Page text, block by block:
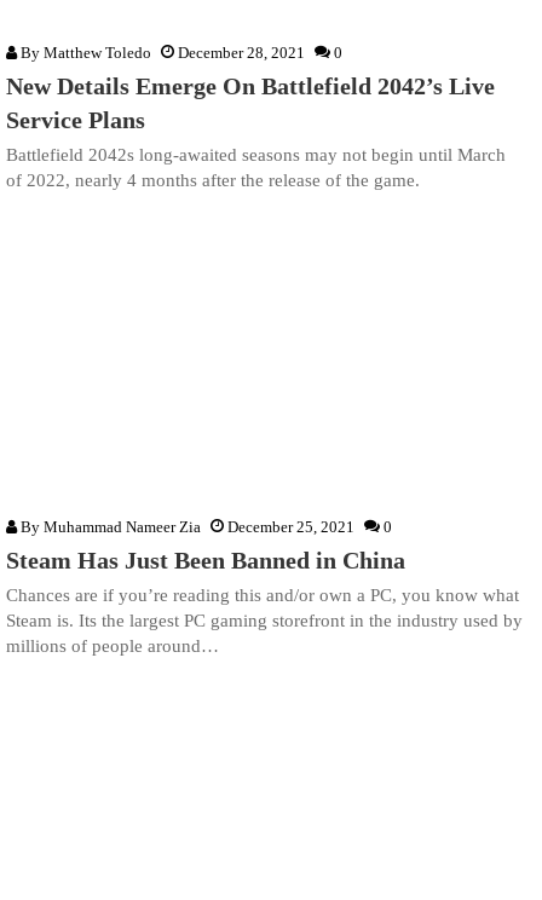
By Matthew Toledo December 28, 2021 0
New Details Emerge On Battlefield 2042’s Live
Service Plans
Battlefield 2042s long-awaited seasons may not begin until March
of 2022, nearly 4 months after the release of the game.
By Muhammad Nameer Zia December 25, 2021 0
Steam Has Just Been Banned in China
Chances are if you’re reading this and/or own a PC, you know what
Steam is. Its the largest PC gaming storefront in the industry used by
millions of people around…